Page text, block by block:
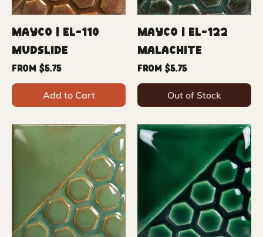
Mayco | EL-110
Mudslide
From $5.75
Sale Price
Add to Cart
Mayco | EL-122
Malachite
From $5.75
Sale Price
Out of Stock